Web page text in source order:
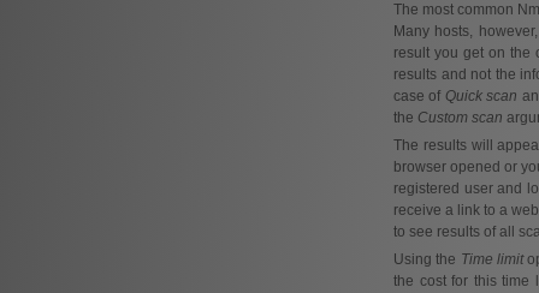
The most common
Many hosts,
result you get on the
results and not the
case of Quick scan
the Custom scan
The results will
browser opened or
registered user and
receive a link to a
to see results of all
Using the Time limit
the cost for this time